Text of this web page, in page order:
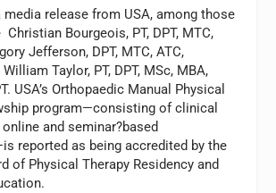
release from USA, among those
Bourgeois, PT, DPT, MTC,
Jefferson, DPT, MTC, ATC,
William Taylor, PT, DPT, MSc, MBA,
USA’s Orthopaedic Manual Physical
program—consisting of clinical
and seminar?based
reported as being accredited by the
of Physical Therapy Residency and